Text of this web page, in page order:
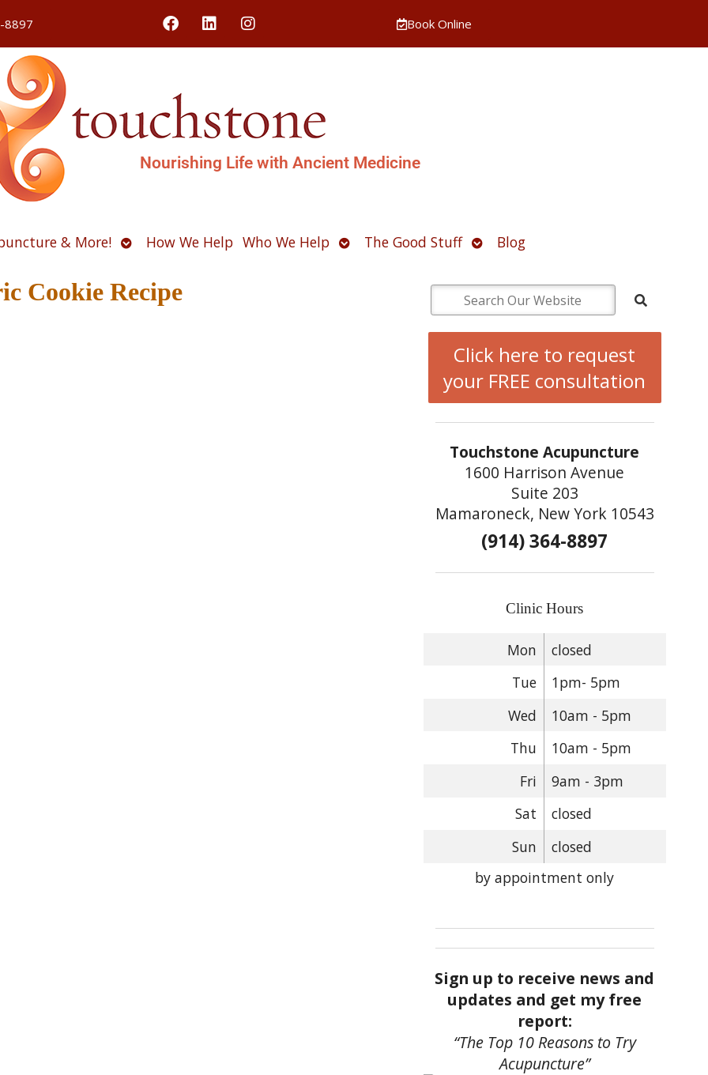
8897 Book Online
Nourishing Life with Ancient Medicine
& More! OpenHow We Help Who We Help OpenThe Good Stuff OpenBlog
Cookie Recipe
Click here to request
your FREE consultation
Touchstone Acupuncture
1600 Harrison Avenue
Suite 203
Mamaroneck, New York 10543
(914) 364-8897
Clinic Hours
Mon
closed
Tue
1pm- 5pm
Wed
10am - 5pm
Thu
10am - 5pm
Fri
9am - 3pm
Sat
closed
Sun
closed
by appointment only
Sign up to receive news and
updates and get my free
report:
“The Top 10 Reasons to Try
Acupuncture”